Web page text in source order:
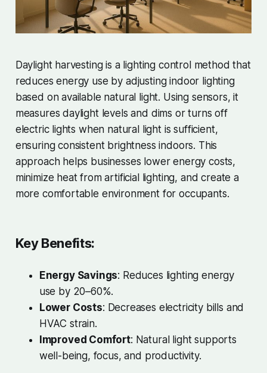
Daylight harvesting is a lighting control method that
reduces energy use by adjusting indoor lighting
based on available natural light. Using sensors, it
measures daylight levels and dims or turns off
electric lights when natural light is sufficient,
ensuring consistent brightness indoors. This
approach helps businesses lower energy costs,
minimize heat from artificial lighting, and create a
more comfortable environment for occupants.
Key Benefits:
Energy Savings: Reduces lighting energy
use by 20–60%.
Lower Costs: Decreases electricity bills and
HVAC strain.
Improved Comfort: Natural light supports
well-being, focus, and productivity.